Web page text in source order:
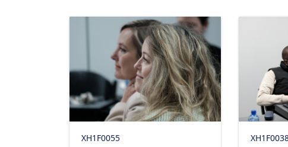
XH1F0055